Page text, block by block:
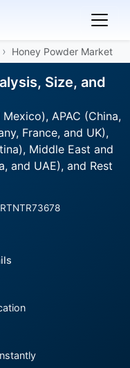
Honey Powder Market
Size, and
APAC (China,
France, and UK),
Middle East and
and UAE), and Rest